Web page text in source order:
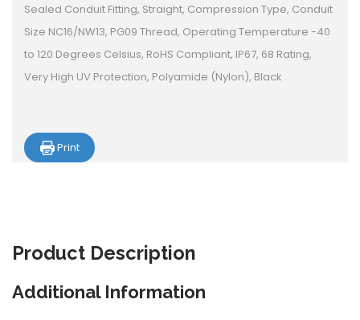
Sealed Conduit Fitting, Straight, Compression Type, Conduit
Size NC16/NW13, PG09 Thread, Operating Temperature -40
to 120 Degrees Celsius, RoHS Compliant, IP67, 68 Rating,
Very High UV Protection, Polyamide (Nylon), Black
Print
Product Description
Additional Information